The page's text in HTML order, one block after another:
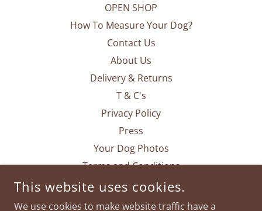
OPEN SHOP
How To Measure Your Dog?
Contact Us
About Us
Delivery & Returns
T & C's
Privacy Policy
Press
Your Dog Photos
Terms and Conditions
This website uses cookies.
We use cookies to make website traffic have a